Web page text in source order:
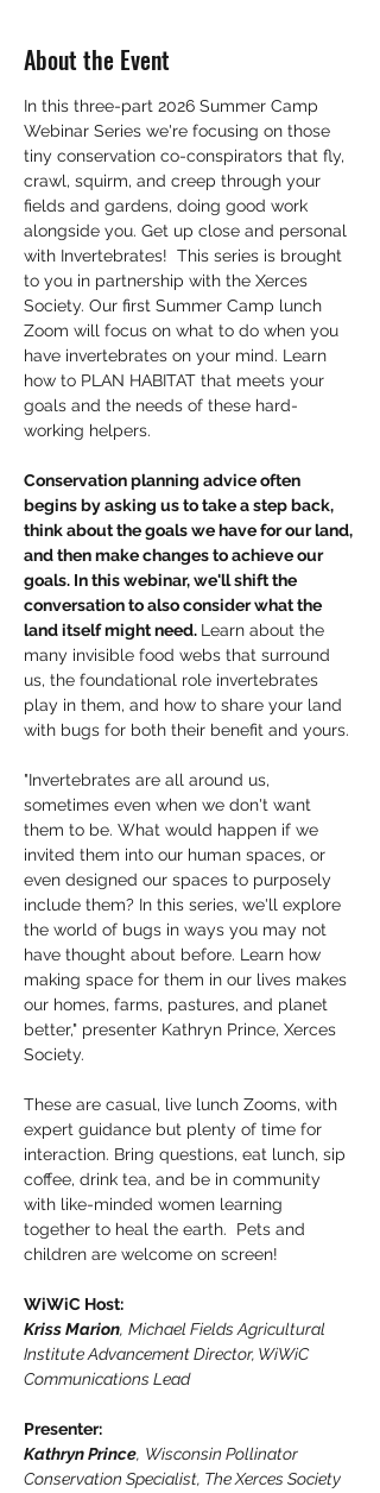
About the Event
In this three-part 2026 Summer Camp
Webinar Series we're focusing on those
tiny conservation co-conspirators that fly,
crawl, squirm, and creep through your
fields and gardens, doing good work
alongside you. Get up close and personal
with Invertebrates!  This series is brought
to you in partnership with the Xerces
Society. Our first Summer Camp lunch
Zoom will focus on what to do when you
have invertebrates on your mind. Learn
how to PLAN HABITAT that meets your
goals and the needs of these hard-
working helpers.
Conservation planning advice often
begins by asking us to take a step back,
think about the goals we have for our land,
and then make changes to achieve our
goals. In this webinar, we'll shift the
conversation to also consider what the
land itself might need. Learn about the
many invisible food webs that surround
us, the foundational role invertebrates
play in them, and how to share your land
with bugs for both their benefit and yours.
"Invertebrates are all around us,
sometimes even when we don't want
them to be. What would happen if we
invited them into our human spaces, or
even designed our spaces to purposely
include them? In this series, we'll explore
the world of bugs in ways you may not
have thought about before. Learn how
making space for them in our lives makes
our homes, farms, pastures, and planet
better," presenter Kathryn Prince, Xerces
Society.
These are casual, live lunch Zooms, with
expert guidance but plenty of time for
interaction. Bring questions, eat lunch, sip
coffee, drink tea, and be in community
with like-minded women learning
together to heal the earth.  Pets and
children are welcome on screen!
WiWiC Host:
Kriss Marion, Michael Fields Agricultural
Institute Advancement Director, WiWiC
Communications Lead
Presenter:
Kathryn Prince, Wisconsin Pollinator
Conservation Specialist, The Xerces Society